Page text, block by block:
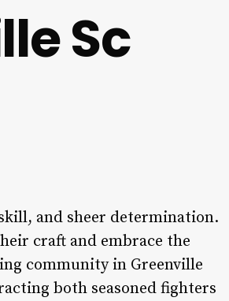
Sc
and sheer determination.
craft and embrace the
community in Greenville
both seasoned fighters